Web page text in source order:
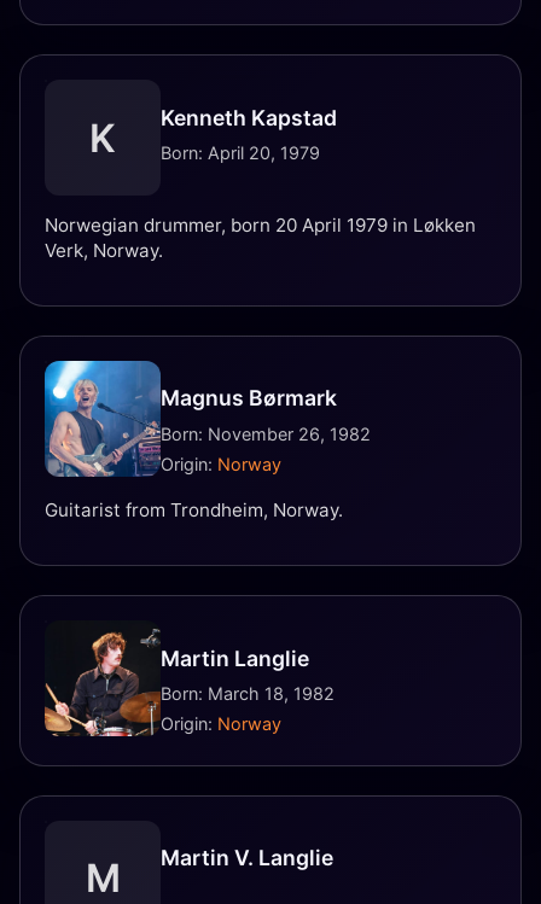
K Kenneth Kapstad
Born: April 20, 1979
Norwegian drummer, born 20 April 1979 in Løkken
Verk, Norway.
Magnus Børmark
Born: November 26, 1982
Origin: Norway
Guitarist from Trondheim, Norway.
Martin Langlie
Born: March 18, 1982
Origin: Norway
M Martin V. Langlie